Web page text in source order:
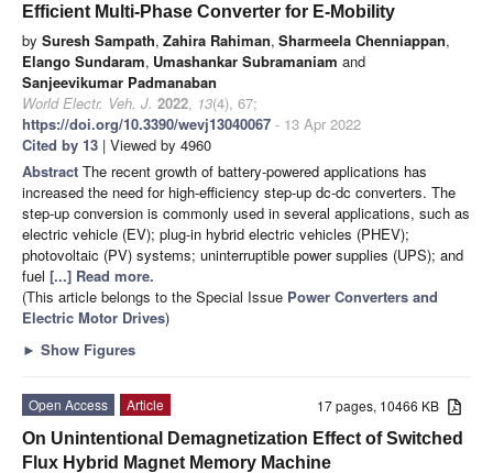
Efficient Multi-Phase Converter for E-Mobility
by Suresh Sampath, Zahira Rahiman, Sharmeela Chenniappan,
Elango Sundaram, Umashankar Subramaniam and
Sanjeevikumar Padmanaban
World Electr. Veh. J. 2022, 13(4), 67;
https://doi.org/10.3390/wevj13040067 - 13 Apr 2022
Cited by 13 | Viewed by 4960
Abstract The recent growth of battery-powered applications has
increased the need for high-efficiency step-up dc-dc converters. The
step-up conversion is commonly used in several applications, such as
electric vehicle (EV); plug-in hybrid electric vehicles (PHEV);
photovoltaic (PV) systems; uninterruptible power supplies (UPS); and
fuel [...] Read more.
(This article belongs to the Special Issue Power Converters and
Electric Motor Drives)
► Show Figures
17 pages, 10466 KB
Open Access
Article
On Unintentional Demagnetization Effect of Switched
Flux Hybrid Magnet Memory Machine